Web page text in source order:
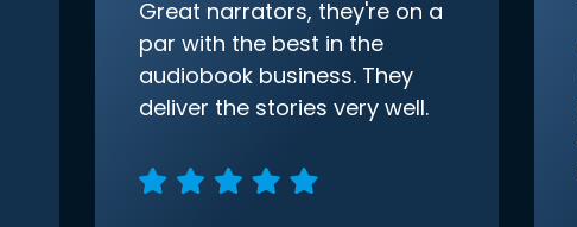
Great narrators, they're on a
par with the best in the
audiobook business. They
deliver the stories very well.